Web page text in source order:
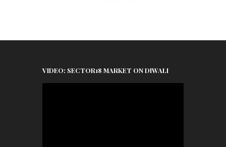
VIDEO: SECTOR18 MARKET ON DIWALI